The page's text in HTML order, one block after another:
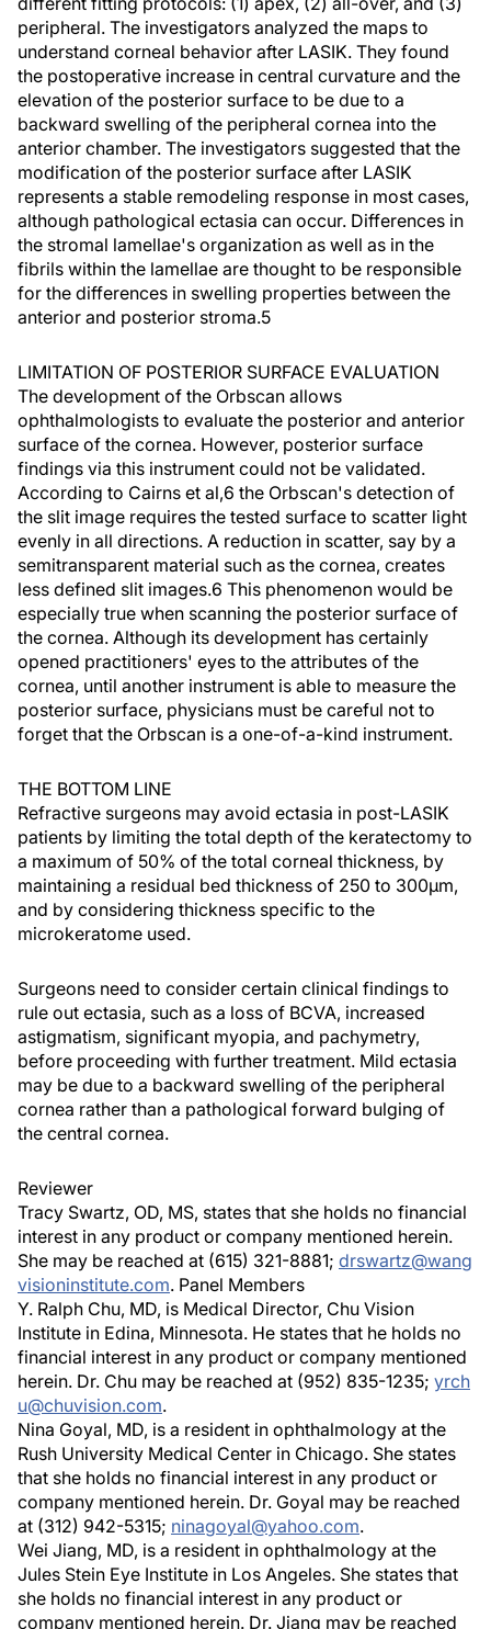
peripheral. The investigators analyzed the maps to
understand corneal behavior after LASIK. They found
the postoperative increase in central curvature and the
elevation of the posterior surface to be due to a
backward swelling of the peripheral cornea into the
anterior chamber. The investigators suggested that the
modification of the posterior surface after LASIK
represents a stable remodeling response in most cases,
although pathological ectasia can occur. Differences in
the stromal lamellae's organization as well as in the
fibrils within the lamellae are thought to be responsible
for the differences in swelling properties between the
anterior and posterior stroma.5
LIMITATION OF POSTERIOR SURFACE EVALUATION
The development of the Orbscan allows
ophthalmologists to evaluate the posterior and anterior
surface of the cornea. However, posterior surface
findings via this instrument could not be validated.
According to Cairns et al,6 the Orbscan's detection of
the slit image requires the tested surface to scatter light
evenly in all directions. A reduction in scatter, say by a
semitransparent material such as the cornea, creates
less defined slit images.6 This phenomenon would be
especially true when scanning the posterior surface of
the cornea. Although its development has certainly
opened practitioners' eyes to the attributes of the
cornea, until another instrument is able to measure the
posterior surface, physicians must be careful not to
forget that the Orbscan is a one-of-a-kind instrument.
THE BOTTOM LINE
Refractive surgeons may avoid ectasia in post-LASIK
patients by limiting the total depth of the keratectomy to
a maximum of 50% of the total corneal thickness, by
maintaining a residual bed thickness of 250 to 300µm,
and by considering thickness specific to the
microkeratome used.
Surgeons need to consider certain clinical findings to
rule out ectasia, such as a loss of BCVA, increased
astigmatism, significant myopia, and pachymetry,
before proceeding with further treatment. Mild ectasia
may be due to a backward swelling of the peripheral
cornea rather than a pathological forward bulging of
the central cornea.
Reviewer
Tracy Swartz, OD, MS, states that she holds no financial
interest in any product or company mentioned herein.
She may be reached at (615) 321-8881; drswartz@wang
visioninstitute.com. Panel Members
Y. Ralph Chu, MD, is Medical Director, Chu Vision
Institute in Edina, Minnesota. He states that he holds no
financial interest in any product or company mentioned
herein. Dr. Chu may be reached at (952) 835-1235; yrch
u@chuvision.com.
Nina Goyal, MD, is a resident in ophthalmology at the
Rush University Medical Center in Chicago. She states
that she holds no financial interest in any product or
company mentioned herein. Dr. Goyal may be reached
at (312) 942-5315; ninagoyal@yahoo.com.
Wei Jiang, MD, is a resident in ophthalmology at the
Jules Stein Eye Institute in Los Angeles. She states that
she holds no financial interest in any product or
company mentioned herein. Dr. Jiang may be reached